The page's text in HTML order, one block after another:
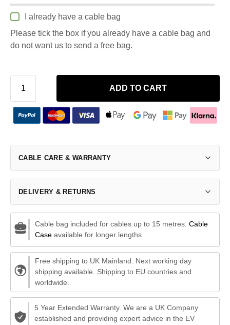
I already have a cable bag
Please tick the box if you already have a cable bag and
do not want us to send a free bag.
ADD TO CART
CABLE CARE & WARRANTY
DELIVERY & RETURNS
Cable bag included for cables up to 15 metres. Cable
Caseavailable for longer lengths.
Free shipping to UK Mainland. Next working day
shipping available. Shipping to EU countries and
worldwide.
5 Year Extended Warranty. We are a UK Company
established and providing expert advice in the EV